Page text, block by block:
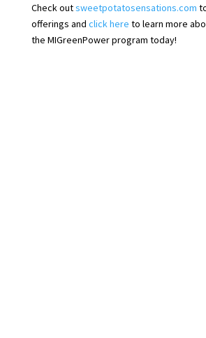
Check outsweetpotatosensations.com
offerings and click here to learn more
the MIGreenPower program today!